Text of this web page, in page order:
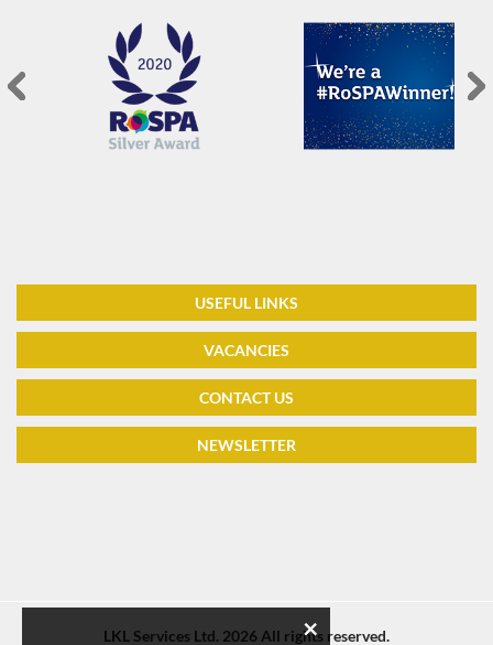
USEFUL LINKS
VACANCIES
CONTACT US
NEWSLETTER
LKL Services Ltd. 2026 All rights reserved.
×